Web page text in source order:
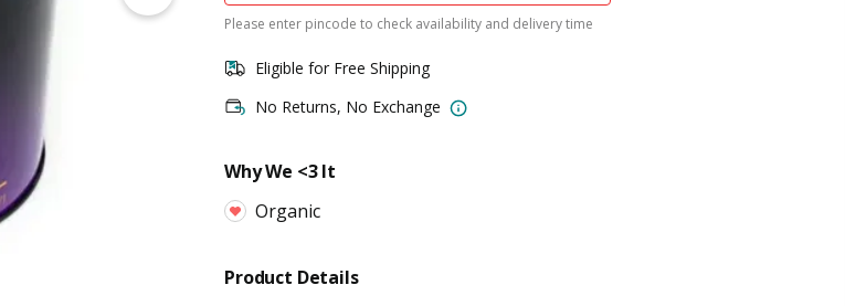
Please enter pincode to check availability and delivery time
Eligible for Free Shipping
No Returns, No Exchange
Why We <3 It
Organic
Product Details